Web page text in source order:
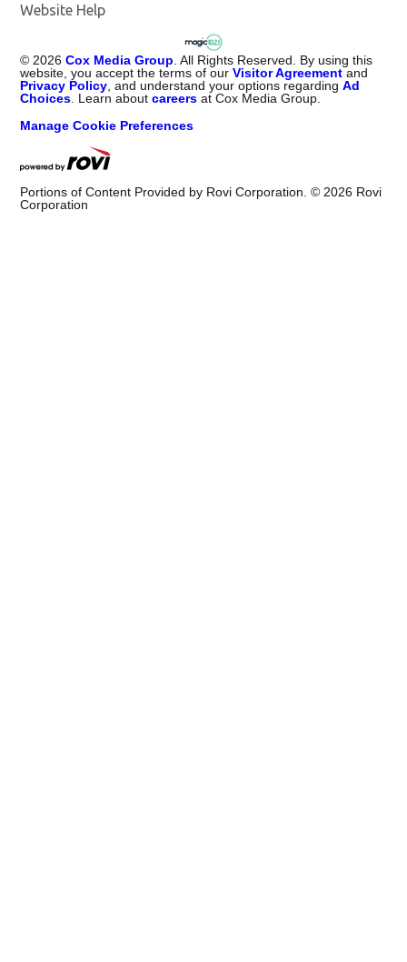
Website Help
© 2026 Cox Media Group . All Rights Reserved. By using this
website, you accept the terms of ourVisitor Agreement and
Privacy Policy , and understand your options regardingAd
Choices . Learn aboutcareers at Cox Media Group.
Manage Cookie Preferences
Portions of Content Provided by Rovi Corporation. © 2026 Rovi
Corporation